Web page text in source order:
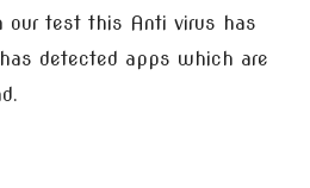
our test this Anti virus has
detected apps which are